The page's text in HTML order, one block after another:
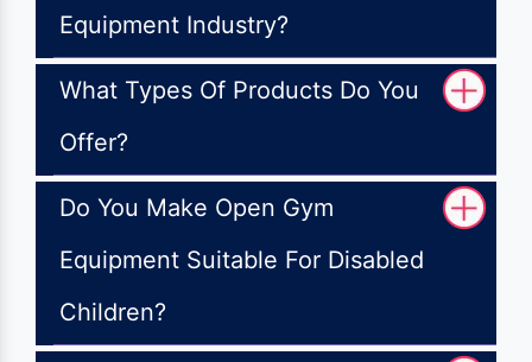
Equipment Industry?
What Types Of Products Do You
Offer?
Do You Make Open Gym
Equipment Suitable For Disabled
Children?